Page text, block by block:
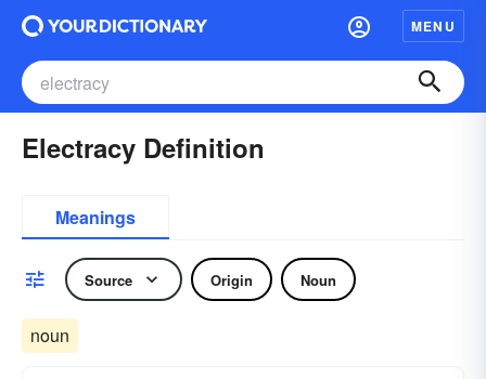
MENU
Electracy Definition
Meanings
Source Origin Noun
noun